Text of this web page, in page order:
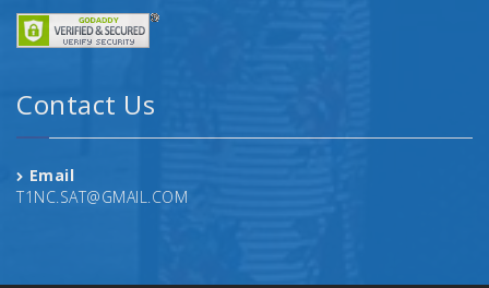
Contact Us
Email
T1NC.SAT@GMAIL.COM